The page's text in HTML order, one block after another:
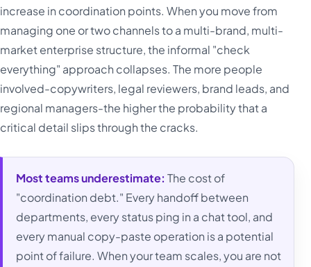
increase in coordination points. When you move from
managing one or two channels to a multi-brand, multi-
market enterprise structure, the informal "check
everything" approach collapses. The more people
involved-copywriters, legal reviewers, brand leads, and
regional managers-the higher the probability that a
critical detail slips through the cracks.
Most teams underestimate: The cost of
"coordination debt." Every handoff between
departments, every status ping in a chat tool, and
every manual copy-paste operation is a potential
point of failure. When your team scales, you are not